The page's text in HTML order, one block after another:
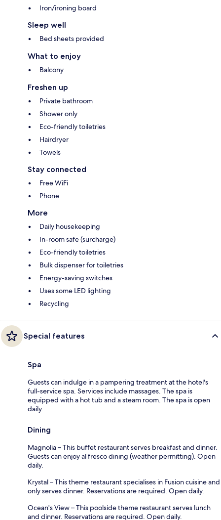
Iron/ironing board
Sleep well
Bed sheets provided
What to enjoy
Balcony
Freshen up
Private bathroom
Shower only
Eco-friendly toiletries
Hairdryer
Towels
Stay connected
Free WiFi
Phone
More
Daily housekeeping
In-room safe (surcharge)
Eco-friendly toiletries
Bulk dispenser for toiletries
Energy-saving switches
Uses some LED lighting
Recycling
Special features
Spa
Guests can indulge in a pampering treatment at the hotel's
full-service spa. Services include massages. The spa is
equipped with a hot tub and a steam room. The spa is open
daily.
Dining
Magnolia – This buffet restaurant serves breakfast and dinner.
Guests can enjoy al fresco dining (weather permitting). Open
daily.
Krystal – This theme restaurant specialises in Fusion cuisine and
only serves dinner. Reservations are required. Open daily.
Ocean's View – This poolside theme restaurant serves lunch
and dinner. Reservations are required. Open daily.